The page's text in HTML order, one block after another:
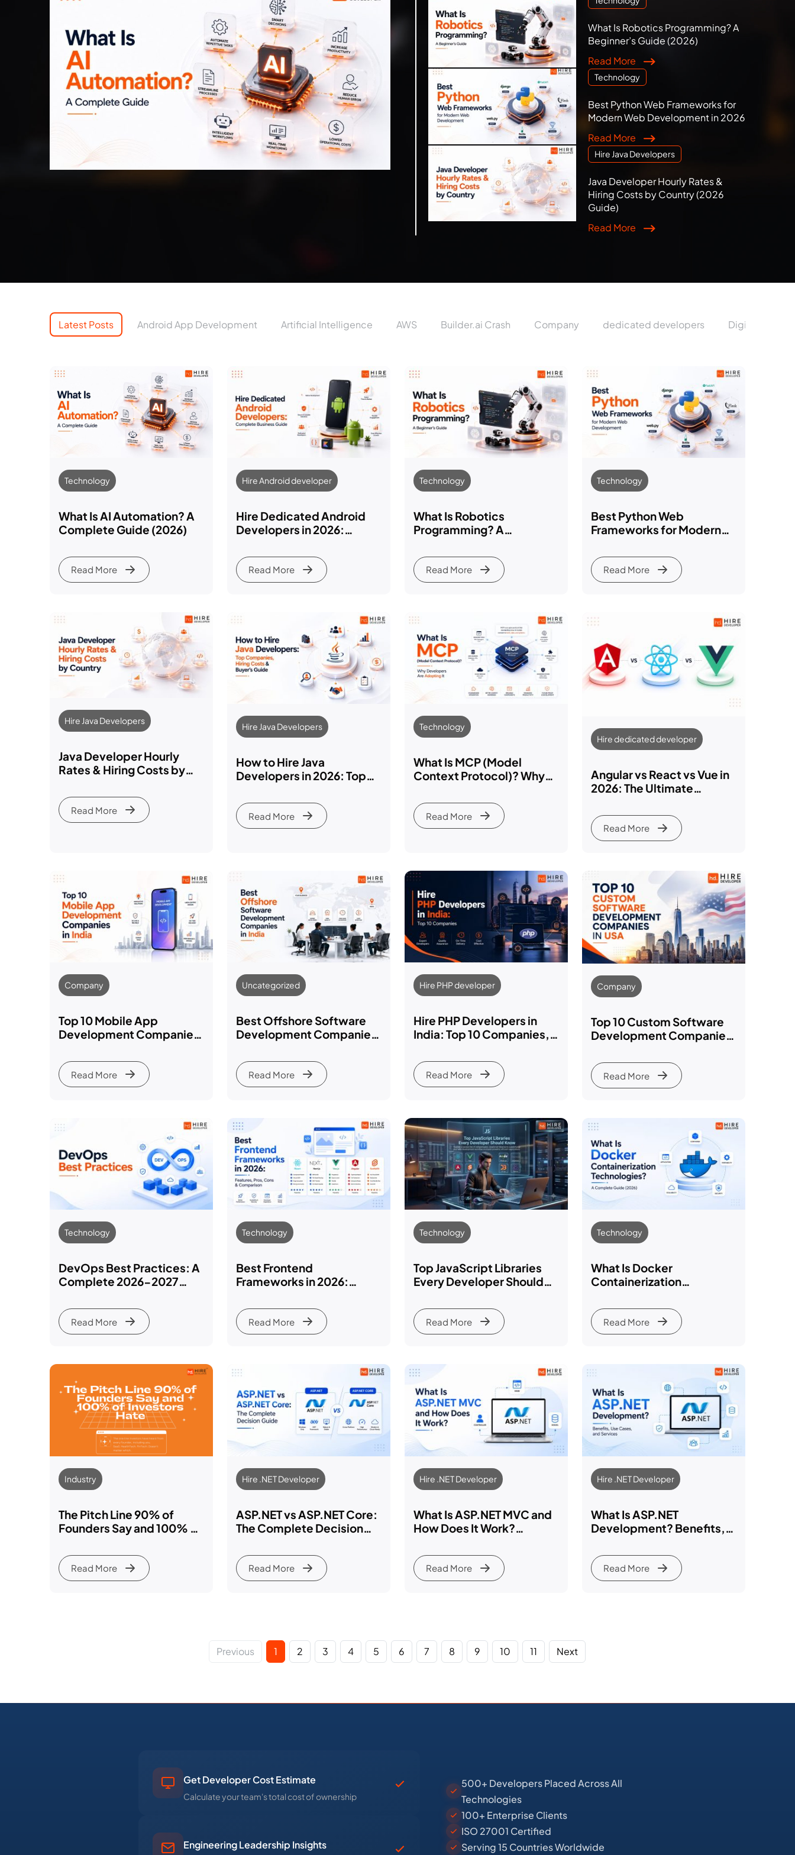
What Is Robotics Programming? A
Beginner’s Guide (2026)
Read More
Technology
Best Python Web Frameworks for
Modern Web Development in 2026
Read More
Hire Java Developers
Java Developer Hourly Rates &
Hiring Costs by Country (2026
Guide)
Read More
Latest Posts Android App Development Artificial Intelligence AWS Builder.ai Crash Company dedicated developers Digital
Technology
What Is AI Automation? A
Complete Guide (2026)
Read More
Hire Android developer
Hire Dedicated Android
Developers in 2026:
Read More
Technology
What Is Robotics
Programming? A
Read More
Technology
Best Python Web
Frameworks for Modern
Read More
Hire Java Developers
Java Developer Hourly
Rates & Hiring Costs by
Read More
Hire Java Developers
How to Hire Java
Developers in 2026: Top
& Buyer’s Guide
Read More
Technology
What Is MCP (Model
Context Protocol)? Why
It in 2026
Read More
Hire dedicated developer
Angular vs React vs Vue in
2026: The Ultimate
Guide
Read More
Company
Top 10 Mobile App
Development Companies
Read More
Uncategorized
Best Offshore Software
Development Companies
Read More
Hire PHP developer
Hire PHP Developers in
India: Top 10 Companies,
2026-27
Read More
Company
Top 10 Custom Software
Development Companies
Expertise & Reviews
Read More
Technology
DevOps Best Practices: A
Complete 2026-2027
Read More
Technology
Best Frontend
Frameworks in 2026:
Comparison
Read More
Technology
Top JavaScript Libraries
Every Developer Should
Read More
Technology
What Is Docker
Containerization
Complete Guide (2026)
Read More
Industry
The Pitch Line 90% of
Founders Say and 100% of
Developer When We Raise
Read More
Hire .NET Developer
ASP.NET vs ASP.NET Core:
The Complete Decision
Read More
Hire .NET Developer
What Is ASP.NET MVC and
How Does It Work?
Guide
Read More
Hire .NET Developer
What Is ASP.NET
Development? Benefits,
Explained 2026
Read More
Previous 1 2 3 4 5 6 7 8 9 10 11 Next
Get Developer Cost Estimate
Calculate your team's total cost of ownership
Engineering Leadership Insights
500+ Developers Placed Across All
Technologies
100+ Enterprise Clients
ISO 27001 Certified
Serving 15 Countries Worldwide